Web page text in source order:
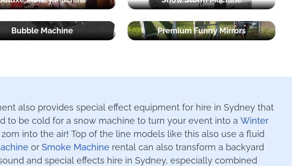
Bubble Machine Premium Funny Mirrors
also provides special effect equipment for hire in Sydney that
to be cold for a snow machine to turn your event into a Winter
into the air! Top of the line models like this also use a fluid
or Smoke Machine rental can also transform a backyard
and special effects hire in Sydney, especially combined